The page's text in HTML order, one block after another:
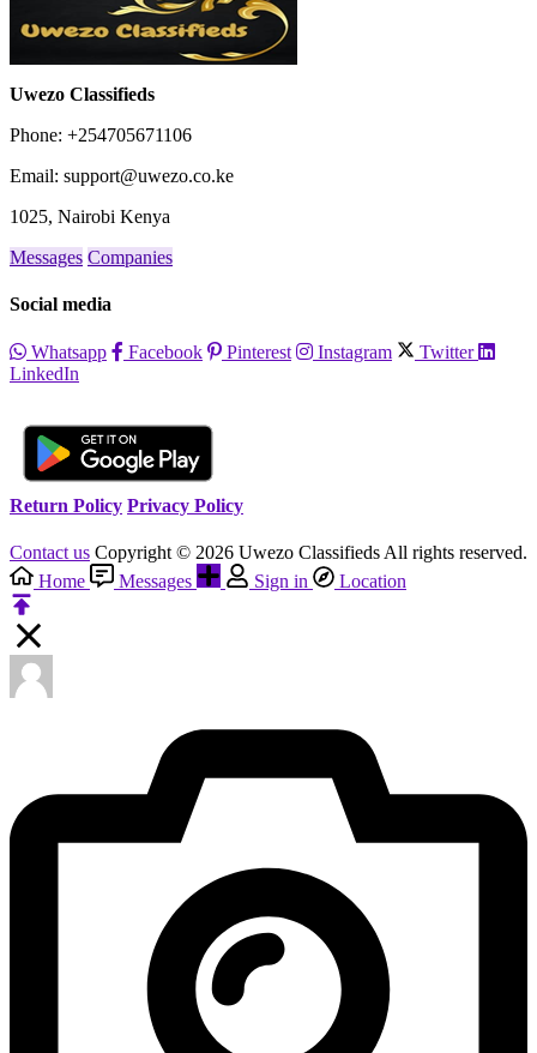
Uwezo Classifieds
Phone: +254705671106
Email: support@uwezo.co.ke
1025, Nairobi Kenya
Messages Companies
Social media
Whatsapp Facebook Pinterest Instagram
Twitter
LinkedIn
Return Policy Privacy Policy
Contact us Copyright © 2026 Uwezo Classifieds All rights reserved.
Home
Messages Sign in Location